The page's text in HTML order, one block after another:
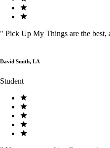
" Pick Up My Things are the best,
David Smith, LA
Student